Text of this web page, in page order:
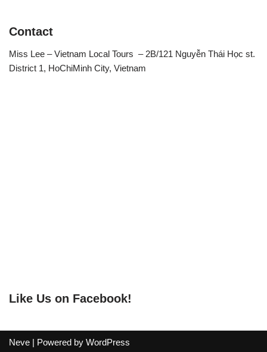
Contact
Miss Lee – Vietnam Local Tours – 2B/121 Nguyễn Thái Học st.
District 1, HoChiMinh City, Vietnam
Like Us on Facebook!
Neve | Powered by WordPress